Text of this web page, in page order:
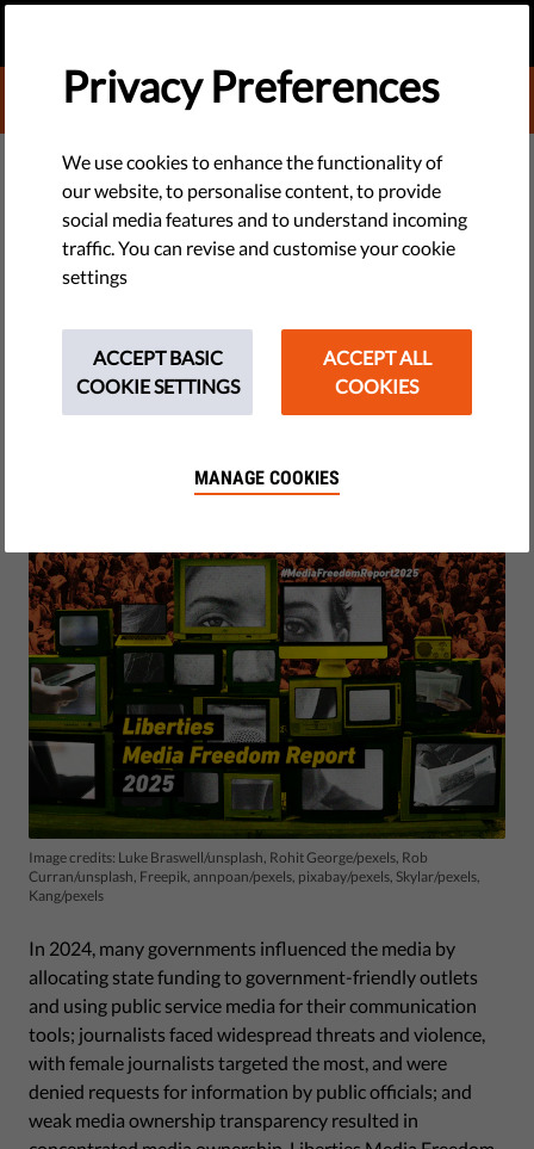
DONATE TO LIBERTIES
DEMOCRACY & JUSTICE
​Deepening Crisis In Media
Freedom Across the EU Puts
Media freedom is crumbling across the EU, according to
Liberties’ Media Freedom Report 2025, a collaboration of
by Franziska Otto, Eleanor Brooks
Image credits: Luke Braswell/unsplash, Rohit George/pexels, Rob
Curran/unsplash, Freepik, annpoan/pexels, pixabay/pexels, Skylar/pexels,
Kang/pexels
In 2024, many governments influenced the media by
allocating state funding to government-friendly outlets
and using public service media for their communication
tools; journalists faced widespread threats and violence,
with female journalists targeted the most, and were
denied requests for information by public officials; and
weak media ownership transparency resulted in
Privacy Preferences
We use cookies to enhance the functionality of
our website, to personalise content, to provide
social media features and to understand incoming
traffic. You can revise and customise your cookie
settings
ACCEPT BASIC
COOKIE SETTINGS
ACCEPT ALL
COOKIES
MANAGE COOKIES